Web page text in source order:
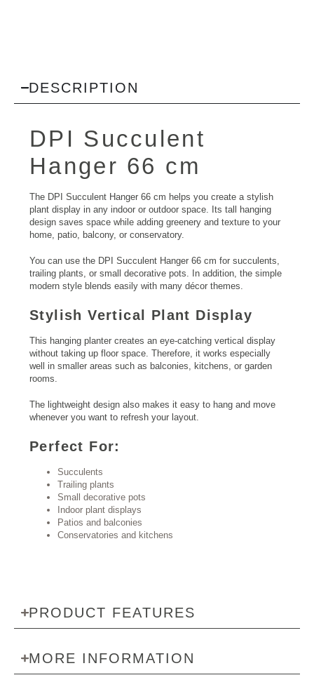
DESCRIPTION
DPI Succulent
Hanger 66 cm
The DPI Succulent Hanger 66 cm helps you create a stylish
plant display in any indoor or outdoor space. Its tall hanging
design saves space while adding greenery and texture to your
home, patio, balcony, or conservatory.
You can use the DPI Succulent Hanger 66 cm for succulents,
trailing plants, or small decorative pots. In addition, the simple
modern style blends easily with many décor themes.
Stylish Vertical Plant Display
This hanging planter creates an eye-catching vertical display
without taking up floor space. Therefore, it works especially
well in smaller areas such as balconies, kitchens, or garden
rooms.
The lightweight design also makes it easy to hang and move
whenever you want to refresh your layout.
Perfect For:
Succulents
Trailing plants
Small decorative pots
Indoor plant displays
Patios and balconies
Conservatories and kitchens
PRODUCT FEATURES
MORE INFORMATION